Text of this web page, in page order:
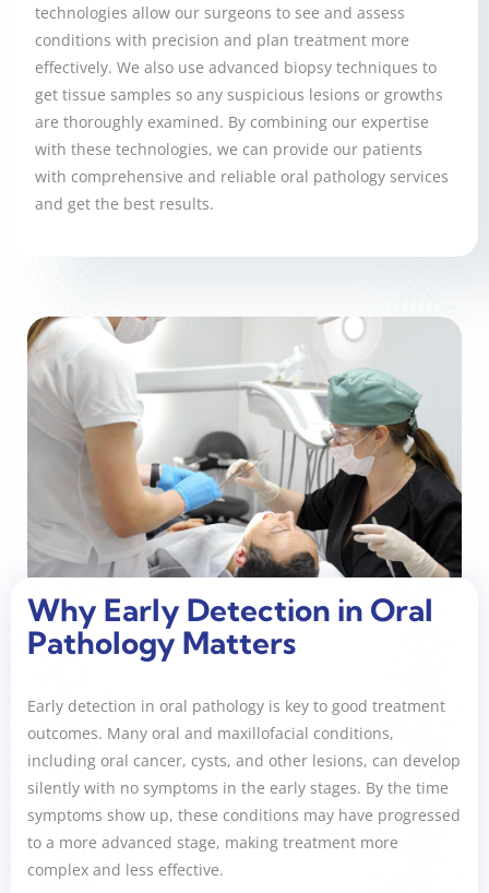
technologies allow our surgeons to see and assess
conditions with precision and plan treatment more
effectively. We also use advanced biopsy techniques to
get tissue samples so any suspicious lesions or growths
are thoroughly examined. By combining our expertise
with these technologies, we can provide our patients
with comprehensive and reliable oral pathology services
and get the best results.
Why Early Detection in Oral
Pathology Matters
Early detection in oral pathology is key to good treatment
outcomes. Many oral and maxillofacial conditions,
including oral cancer, cysts, and other lesions, can develop
silently with no symptoms in the early stages. By the time
symptoms show up, these conditions may have progressed
to a more advanced stage, making treatment more
complex and less effective.